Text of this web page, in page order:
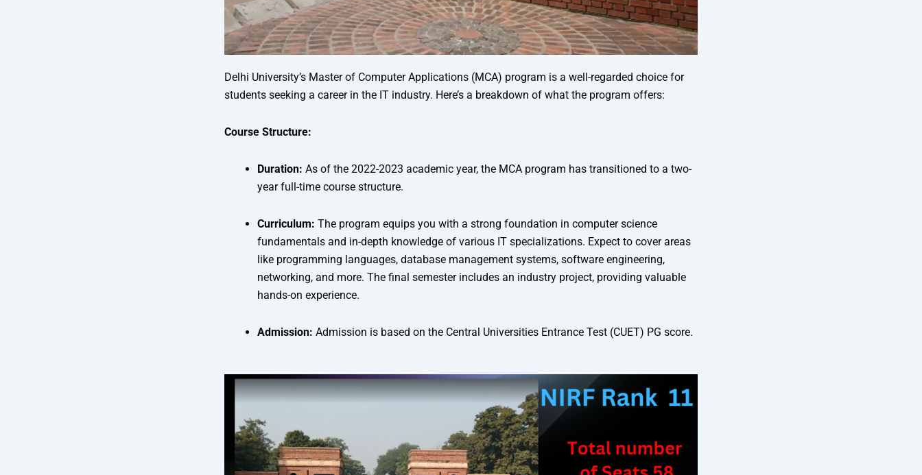
Delhi University’s Master of Computer Applications (MCA) program is a well-regarded choice for
students seeking a career in the IT industry. Here’s a breakdown of what the program offers:
Course Structure:
Duration: As of the 2022-2023 academic year, the MCA program has transitioned to a two-
year full-time course structure.
Curriculum: The program equips you with a strong foundation in computer science
fundamentals and in-depth knowledge of various IT specializations. Expect to cover areas
like programming languages, database management systems, software engineering,
networking, and more. The final semester includes an industry project, providing valuable
hands-on experience.
Admission: Admission is based on the Central Universities Entrance Test (CUET) PG score.